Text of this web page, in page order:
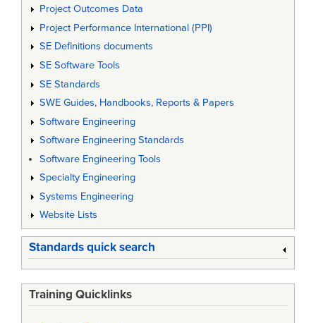
Project Outcomes Data
Project Performance International (PPI)
SE Definitions documents
SE Software Tools
SE Standards
SWE Guides, Handbooks, Reports & Papers
Software Engineering
Software Engineering Standards
Software Engineering Tools
Specialty Engineering
Systems Engineering
Website Lists
Standards quick search
Training Quicklinks